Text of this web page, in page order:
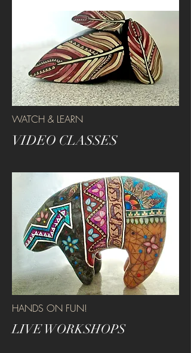
WATCH & LEARN
VIDEO CLASSES
HANDS ON FUN!
LIVE WORKSHOPS